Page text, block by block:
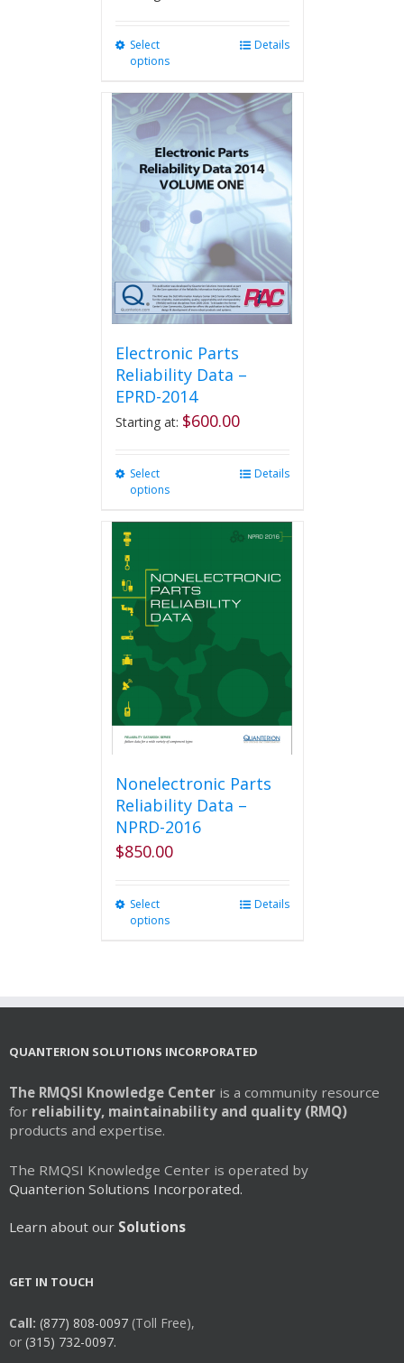
Select
options
multiple
variants.
The
options
may
be
chosen
on
the
product
page
Details
Electronic Parts
Reliability Data –
EPRD-2014
Starting at: $600.00
Select
options
The
options
may
chosen
product
page
Details
Nonelectronic Parts
Reliability Data –
NPRD-2016
$850.00
Select
options
be
on
the
Details
QUANTERION SOLUTIONS INCORPORATED
The RMQSI Knowledge Center is a community resource
for reliability, maintainability and quality (RMQ)
products and expertise.
The RMQSI Knowledge Center is operated by
Quanterion Solutions Incorporated.
Learn about our Solutions
GET IN TOUCH
Call: (877) 808-0097 (Toll Free),
or (315) 732-0097.